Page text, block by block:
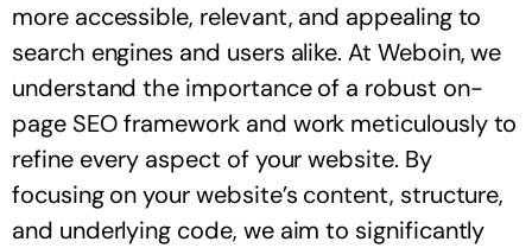
more accessible, relevant, and appealing to
search engines and users alike. At Weboin, we
understand the importance of a robust on-
page SEO framework and work meticulously to
refine every aspect of your website. By
focusing on your website’s content, structure,
and underlying code, we aim to significantly